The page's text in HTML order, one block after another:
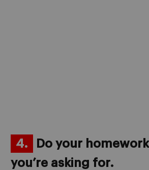
4.
Do your
you’re asking for.